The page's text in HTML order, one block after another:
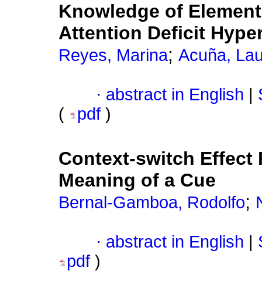
Knowledge of
Attention Deficit
Reyes, Marina; Acuña,
· abstract in English
(
pdf )
Context-switch Effect
Meaning of a Cue
Bernal-Gamboa, Rodolfo;
· abstract in English
pdf )